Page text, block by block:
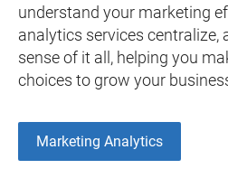
understand your marketing
analytics services centralize,
sense of it all, helping you
choices to grow your
Marketing Analytics